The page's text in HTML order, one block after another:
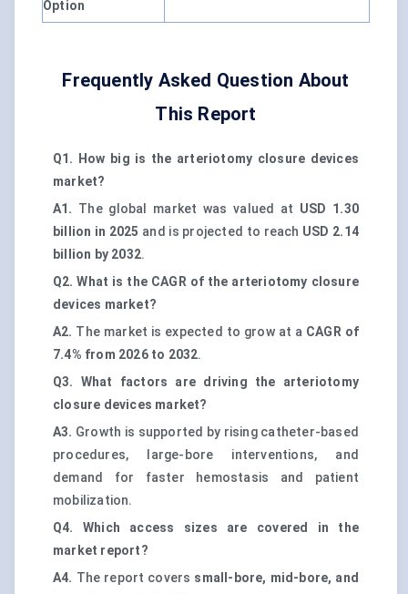
Option
Frequently Asked Question About
This Report
Q1. How big is the arteriotomy closure devices
market?
A1. The global market was valued at USD 1.30
billion in 2025 and is projected to reach USD 2.14
billion by 2032.
Q2. What is the CAGR of the arteriotomy closure
devices market?
A2. The market is expected to grow at a CAGR of
7.4% from 2026 to 2032.
Q3. What factors are driving the arteriotomy
closure devices market?
A3. Growth is supported by rising catheter-based
procedures, large-bore interventions, and
demand for faster hemostasis and patient
mobilization.
Q4. Which access sizes are covered in the
market report?
A4. The report covers small-bore, mid-bore, and